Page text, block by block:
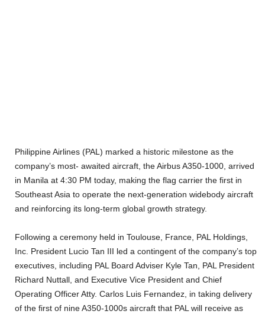
Philippine Airlines (PAL) marked a historic milestone as the
company’s most- awaited aircraft, the Airbus A350-1000, arrived
in Manila at 4:30 PM today, making the flag carrier the first in
Southeast Asia to operate the next-generation widebody aircraft
and reinforcing its long-term global growth strategy.
Following a ceremony held in Toulouse, France, PAL Holdings,
Inc. President Lucio Tan III led a contingent of the company’s top
executives, including PAL Board Adviser Kyle Tan, PAL President
Richard Nuttall, and Executive Vice President and Chief
Operating Officer Atty. Carlos Luis Fernandez, in taking delivery
of the first of nine A350-1000s aircraft that PAL will receive as